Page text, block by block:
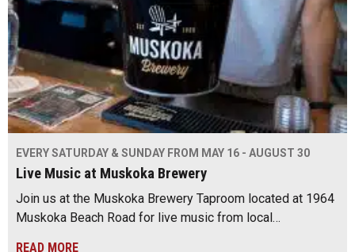
EVERY SATURDAY & SUNDAY FROM MAY 16 - AUGUST 30
Live Music at Muskoka Brewery
Join us at the Muskoka Brewery Taproom located at 1964
Muskoka Beach Road for live music from local…
READ MORE